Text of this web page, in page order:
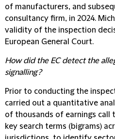
of manufacturers, and
consultancy firm, in 2024.
validity of the inspection
European General Court.
How did the EC detect the
signalling?
Prior to conducting the
carried out a quantitative
of thousands of earnings call
key search terms (bigrams)